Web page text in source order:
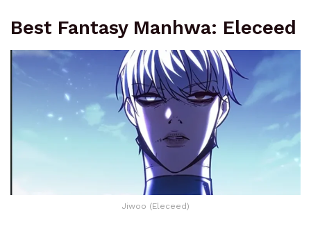
Best Fantasy Manhwa: Eleceed
Jiwoo (Eleceed)